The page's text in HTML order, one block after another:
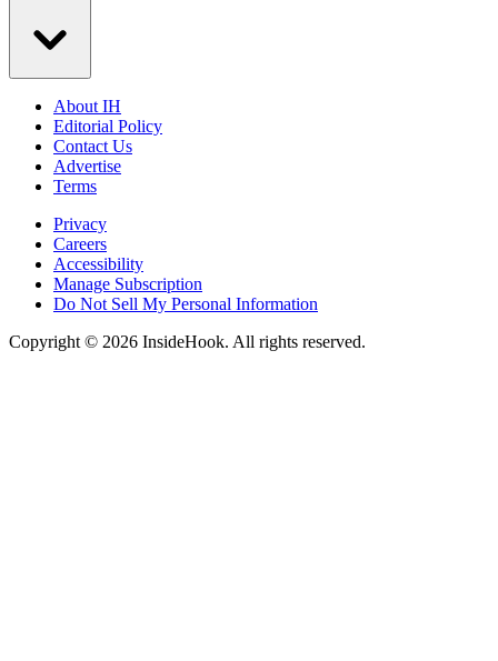
About IH
Editorial Policy
Contact Us
Advertise
Terms
Privacy
Careers
Accessibility
Manage Subscription
Do Not Sell My Personal Information
Copyright © 2026 InsideHook. All rights reserved.